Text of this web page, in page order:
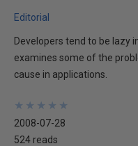
Editorial
Developers tend to be lazy
examines some of the
cause in applications.
★
★
★
★
★
★
★
★
★
★
2008-07-28
524 reads